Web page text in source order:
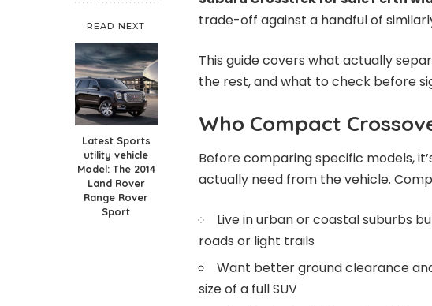
READ NEXT
Latest Sports
utility vehicle
Model: The 2014
Land Rover
Range Rover
Sport
trade-off against a handful of
This guide covers what actually
the rest, and what to check before
Who Compact
Before comparing specific models,
actually need from the vehicle.
Live in urban or coastal suburbs
roads or light trails
Want better ground clearance
size of a full SUV